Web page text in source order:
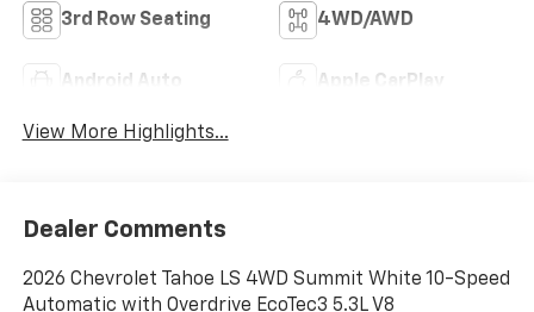
3rd Row Seating 4WD/AWD
Android Auto Apple CarPlay
View More Highlights...
Dealer Comments
2026 Chevrolet Tahoe LS 4WD Summit White 10-Speed
Automatic with Overdrive EcoTec3 5.3L V8